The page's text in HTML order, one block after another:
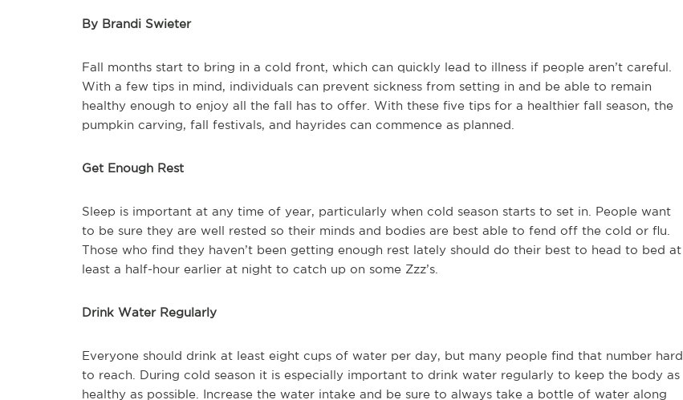
By Brandi Swieter
Fall months start to bring in a cold front, which can quickly lead to illness if people aren’t careful.
With a few tips in mind, individuals can prevent sickness from setting in and be able to remain
healthy enough to enjoy all the fall has to offer. With these five tips for a healthier fall season, the
pumpkin carving, fall festivals, and hayrides can commence as planned.
Get Enough Rest
Sleep is important at any time of year, particularly when cold season starts to set in. People want
to be sure they are well rested so their minds and bodies are best able to fend off the cold or flu.
Those who find they haven’t been getting enough rest lately should do their best to head to bed at
least a half-hour earlier at night to catch up on some Zzz’s.
Drink Water Regularly
Everyone should drink at least eight cups of water per day, but many people find that number hard
to reach. During cold season it is especially important to drink water regularly to keep the body as
healthy as possible. Increase the water intake and be sure to always take a bottle of water along